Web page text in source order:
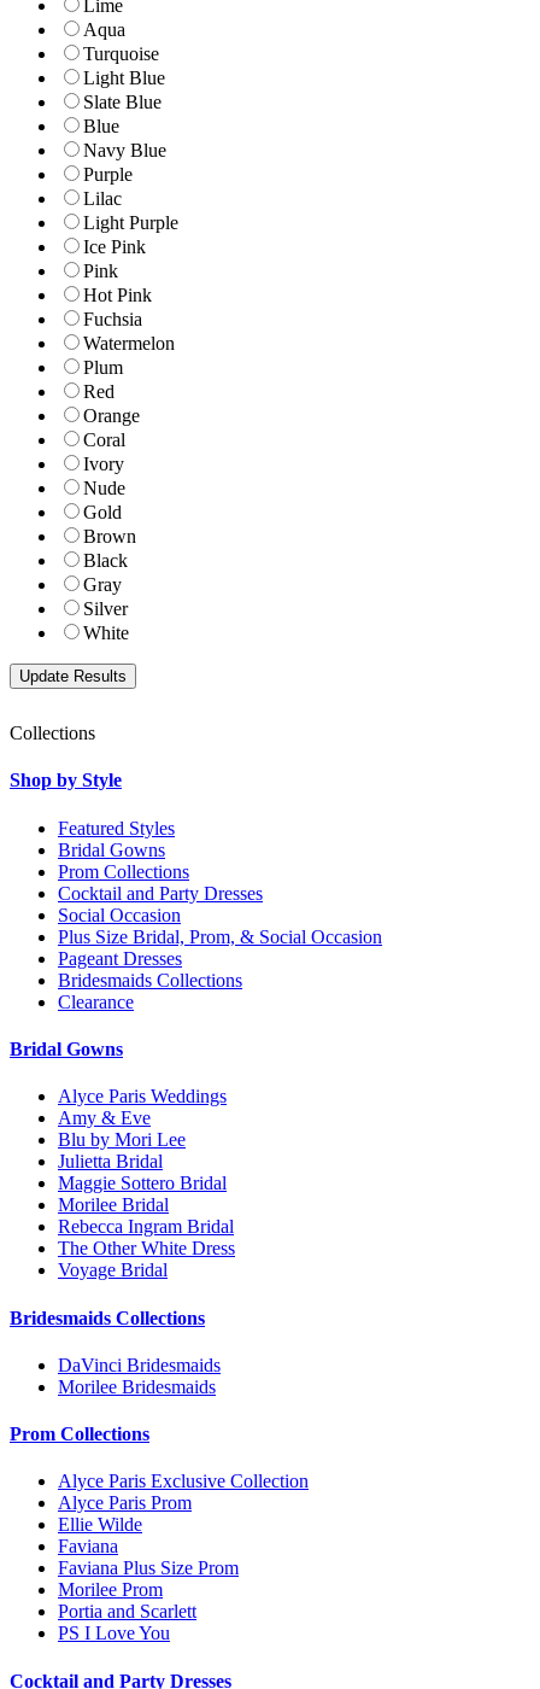
Lime
Aqua
Turquoise
Light Blue
Slate Blue
Blue
Navy Blue
Purple
Lilac
Light Purple
Ice Pink
Pink
Hot Pink
Fuchsia
Watermelon
Plum
Red
Orange
Coral
Ivory
Nude
Gold
Brown
Black
Gray
Silver
White
Collections
Shop by Style
Featured Styles
Bridal Gowns
Prom Collections
Cocktail and Party Dresses
Social Occasion
Plus Size Bridal, Prom, & Social Occasion
Pageant Dresses
Bridesmaids Collections
Clearance
Bridal Gowns
Alyce Paris Weddings
Amy & Eve
Blu by Mori Lee
Julietta Bridal
Maggie Sottero Bridal
Morilee Bridal
Rebecca Ingram Bridal
The Other White Dress
Voyage Bridal
Bridesmaids Collections
DaVinci Bridesmaids
Morilee Bridesmaids
Prom Collections
Alyce Paris Exclusive Collection
Alyce Paris Prom
Ellie Wilde
Faviana
Faviana Plus Size Prom
Morilee Prom
Portia and Scarlett
PS I Love You
Cocktail and Party Dresses